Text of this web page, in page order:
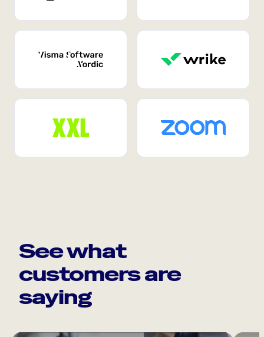
See what
customers are
saying